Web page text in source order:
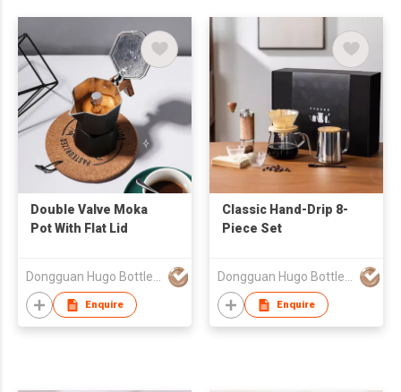
Double Valve Moka
Pot With Flat Lid
Enquire
Classic Hand-Drip 8-
Piece Set
Enquire